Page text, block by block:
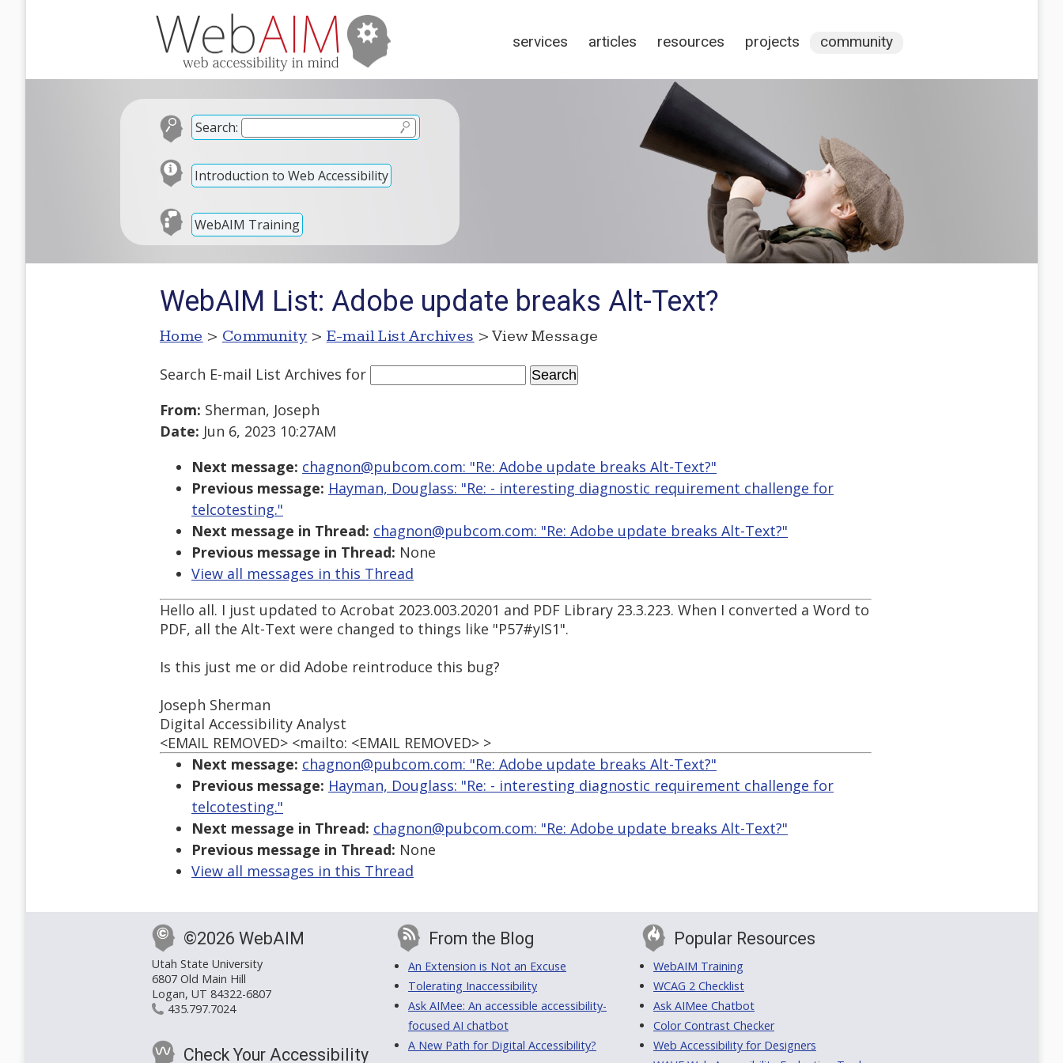
services articles resources projects community
Search:
Introduction to Web Accessibility
WebAIM Training
WebAIM List: Adobe update breaks Alt-Text?
Home > Community > E-mail List Archives > View Message
Search E-mail List Archives for
From: Sherman, Joseph
Date: Jun 6, 2023 10:27AM
Next message: chagnon@pubcom.com: "Re: Adobe update breaks Alt-Text?"
Previous message: Hayman, Douglass: "Re: - interesting diagnostic requirement challenge for
telcotesting."
Next message in Thread: chagnon@pubcom.com: "Re: Adobe update breaks Alt-Text?"
Previous message in Thread: None
View all messages in this Thread
Hello all. I just updated to Acrobat 2023.003.20201 and PDF Library 23.3.223. When I converted a Word to
PDF, all the Alt-Text were changed to things like "P57#yIS1".
Is this just me or did Adobe reintroduce this bug?
Joseph Sherman
Digital Accessibility Analyst
<EMAIL REMOVED> <mailto: <EMAIL REMOVED> >
Next message: chagnon@pubcom.com: "Re: Adobe update breaks Alt-Text?"
Previous message: Hayman, Douglass: "Re: - interesting diagnostic requirement challenge for
telcotesting."
Next message in Thread: chagnon@pubcom.com: "Re: Adobe update breaks Alt-Text?"
Previous message in Thread: None
View all messages in this Thread
©2026 WebAIM
Utah State University
6807 Old Main Hill
Logan, UT 84322-6807
435.797.7024
Check Your Accessibility
From the Blog
An Extension is Not an Excuse
Tolerating Inaccessibility
Ask AIMee: An accessible accessibility-
focused AI chatbot
A New Path for Digital Accessibility?
Popular Resources
WebAIM Training
WCAG 2 Checklist
Ask AIMee Chatbot
Color Contrast Checker
Web Accessibility for Designers